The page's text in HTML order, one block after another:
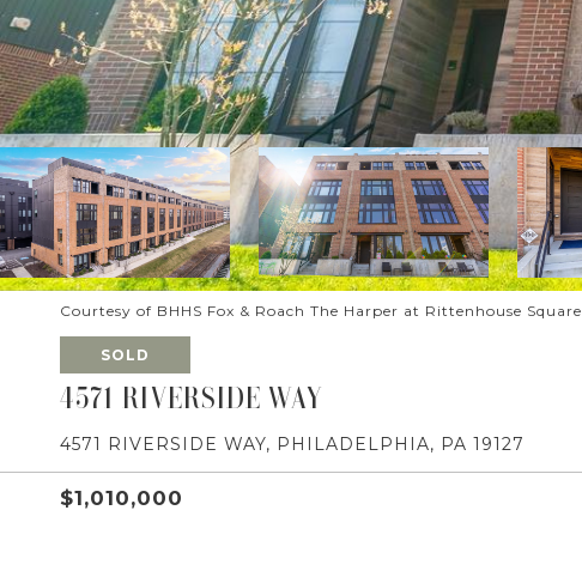
Courtesy of BHHS Fox & Roach The Harper at Rittenhouse Square
SOLD
4571 RIVERSIDE WAY
4571 RIVERSIDE WAY, PHILADELPHIA, PA 19127
$1,010,000